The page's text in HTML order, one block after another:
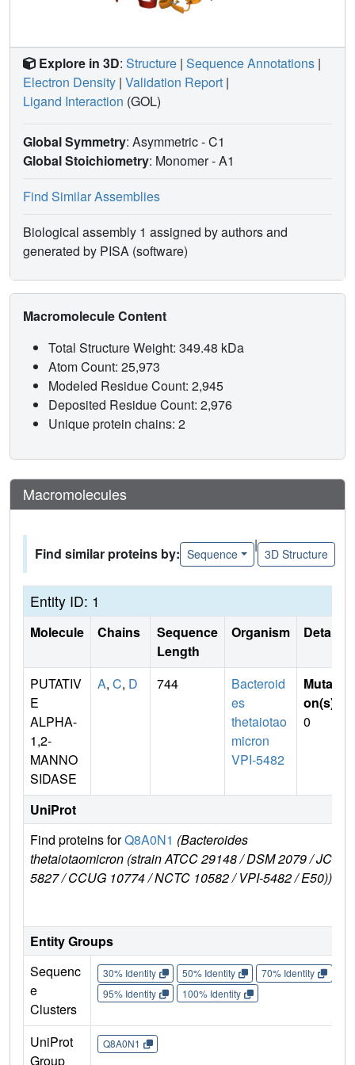
Explore in 3D: Structure | Sequence Annotations |
Electron Density | Validation Report |
Ligand Interaction (GOL)
Global Symmetry: Asymmetric - C1
Global Stoichiometry: Monomer -A1
Find Similar Assemblies
Biological assembly 1 assigned by authors and
generated by PISA (software)
Macromolecule Content
Total Structure Weight: 349.48 kDa
Atom Count: 25,973
Modeled Residue Count: 2,945
Deposited Residue Count: 2,976
Unique protein chains: 2
Macromolecules
Find similar proteins by: Sequence
|
3D Structure
Entity ID: 1
Molecule Chains
Sequence
Length
Organism Details
PUTATIV
E
ALPHA-
1,2-
MANNO
SIDASE
A, C, D 744
Bacteroid
es
thetaiotao
micron
VPI-5482
Mutati
on(s)
0
UniProt
Find proteins forQ8A0N1 (Bacteroides
thetaiotaomicron (strain ATCC 29148 / DSM 2079 / JCM
5827 / CCUG 10774 / NCTC 10582 / VPI-5482 / E50))
Entity Groups
Sequenc
e
Clusters
30% Identity 50% Identity 70% Identity
95% Identity
100% Identity
UniProt
Group
Q8A0N1